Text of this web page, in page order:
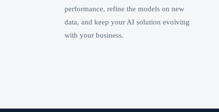
performance, refine the models on new
data, and keep your AI solution evolving
with your business.